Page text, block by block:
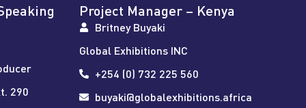
290
Project Manager – Kenya
Britney Buyaki
Global Exhibitions INC
+254 (0) 732 225 560
buyaki@globalexhibitions.africa